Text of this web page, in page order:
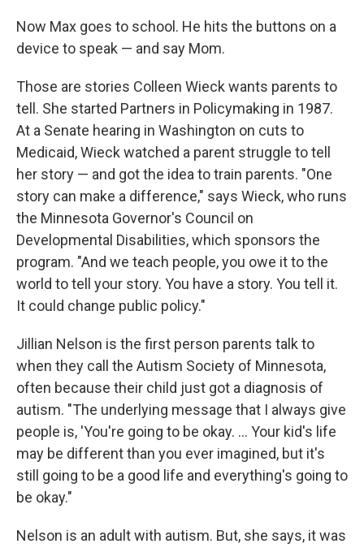
Now Max goes to school. He hits the buttons on a
device to speak — and say Mom.
Those are stories Colleen Wieck wants parents to
tell. She started Partners in Policymaking in 1987.
At a Senate hearing in Washington on cuts to
Medicaid, Wieck watched a parent struggle to tell
her story — and got the idea to train parents. "One
story can make a difference," says Wieck, who runs
the Minnesota Governor's Council on
Developmental Disabilities, which sponsors the
program. "And we teach people, you owe it to the
world to tell your story. You have a story. You tell it.
It could change public policy."
Jillian Nelson is the first person parents talk to
when they call the Autism Society of Minnesota,
often because their child just got a diagnosis of
autism. "The underlying message that I always give
people is, 'You're going to be okay. ... Your kid's life
may be different than you ever imagined, but it's
still going to be a good life and everything's going to
be okay."
Nelson is an adult with autism. But, she says, it was